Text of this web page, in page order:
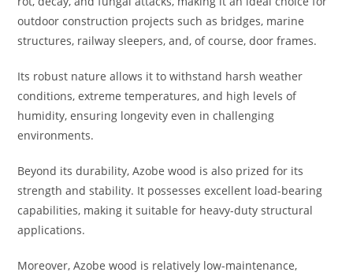
outdoor construction projects such as bridges, marine
structures, railway sleepers, and, of course, door frames.
Its robust nature allows it to withstand harsh weather
conditions, extreme temperatures, and high levels of
humidity, ensuring longevity even in challenging
environments.
Beyond its durability, Azobe wood is also prized for its
strength and stability. It possesses excellent load-bearing
capabilities, making it suitable for heavy-duty structural
applications.
Moreover, Azobe wood is relatively low-maintenance,